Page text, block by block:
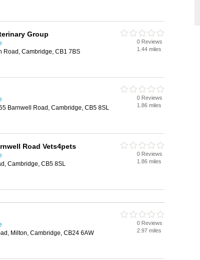
Group
Road, Cambridge, CB1 7BS
0 Reviews
1.44 miles
Barnwell Road, Cambridge, CB5 8SL
0 Reviews
1.86 miles
Road Vets4pets
Cambridge, CB5 8SL
0 Reviews
1.86 miles
Milton, Cambridge, CB24 6AW
0 Reviews
2.97 miles